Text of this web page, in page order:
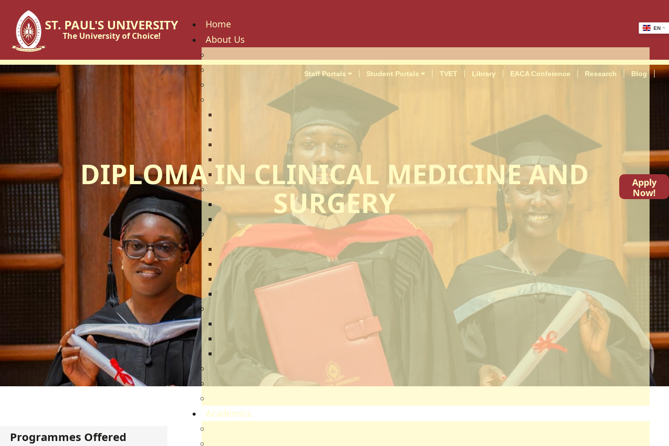
ST. PAUL'S UNIVERSITY
The University of Choice!
Staff Portals Student Portals TVET Library EACA Conference Research Blog
Home
About Us
Vision, Mission And Philosophy
Core Values And Objectives
University Management Board
University Senate
Facilities And Amenities
SPU Enterprise Unit
SPU Health Services
Directorates
Research
Board Of Postgraduate Studies
Virtual Campus
Quality Assurance
Nairobi Campus
Nakuru Campus
Virtual Campus
Academics
Apply
Now!
DIPLOMA IN CLINICAL MEDICINE AND
SURGERY
Programmes Offered
EN